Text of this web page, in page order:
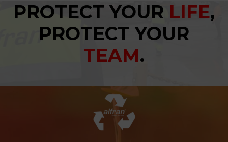
PROTECT YOUR LIFE,
PROTECT YOUR
TEAM.